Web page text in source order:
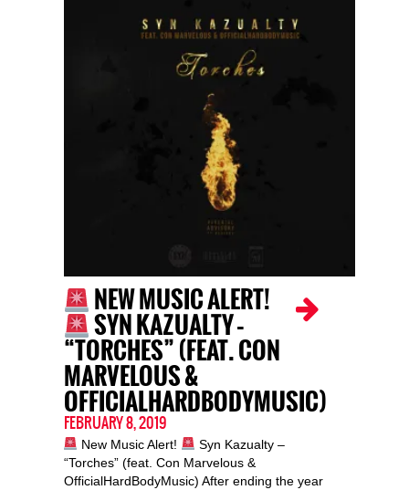
NEW MUSIC ALERT!
SYN KAZUALTY –
“TORCHES” (FEAT. CON
MARVELOUS &
OFFICIALHARDBODYMUSIC)
FEBRUARY 8, 2019
New Music Alert!
Syn Kazualty –
“Torches” (feat. Con Marvelous &
OfficialHardBodyMusic) After ending the year